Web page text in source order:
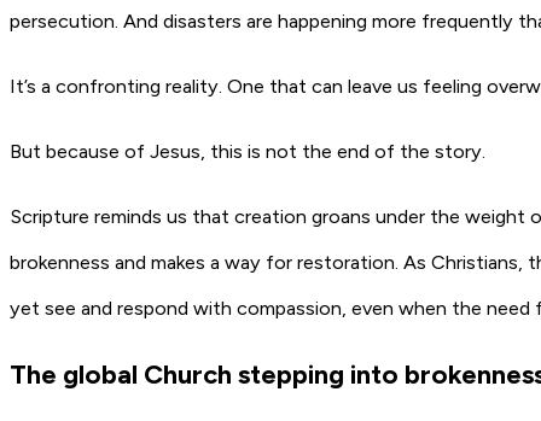
persecution. And disasters are happening more frequently
It’s a confronting reality. One that can leave us feeling
But because of Jesus, this is not the end of the story.
Scripture reminds us that creation groans under the
brokenness and makes a way for restoration. As
yet see and respond with compassion, even when the need
The global Church stepping into